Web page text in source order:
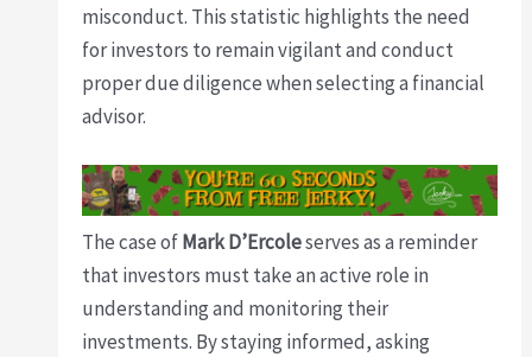
misconduct. This statistic highlights the need
for investors to remain vigilant and conduct
proper due diligence when selecting a financial
advisor.
The case ofMark D’Ercoleserves as a reminder
that investors must take an active role in
understanding and monitoring their
investments. By staying informed, asking